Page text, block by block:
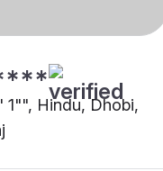
1"", Hindu, Dhobi,